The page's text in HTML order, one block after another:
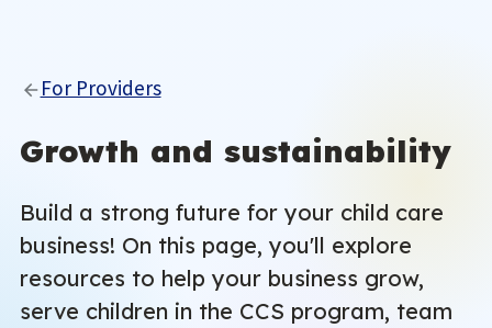
For Providers
Growth and sustainability
Build a strong future for your child care
business! On this page, you'll explore
resources to help your business grow,
serve children in the CCS program, team